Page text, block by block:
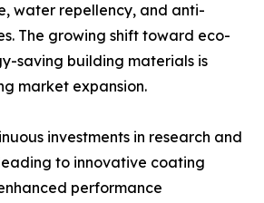
water repellency, and anti-
The growing shift toward eco-
saving building materials is
market expansion.
investments in research and
to innovative coating
performance